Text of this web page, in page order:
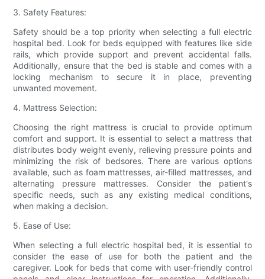
3. Safety Features:
Safety should be a top priority when selecting a full electric
hospital bed. Look for beds equipped with features like side
rails, which provide support and prevent accidental falls.
Additionally, ensure that the bed is stable and comes with a
locking mechanism to secure it in place, preventing
unwanted movement.
4. Mattress Selection:
Choosing the right mattress is crucial to provide optimum
comfort and support. It is essential to select a mattress that
distributes body weight evenly, relieving pressure points and
minimizing the risk of bedsores. There are various options
available, such as foam mattresses, air-filled mattresses, and
alternating pressure mattresses. Consider the patient's
specific needs, such as any existing medical conditions,
when making a decision.
5. Ease of Use:
When selecting a full electric hospital bed, it is essential to
consider the ease of use for both the patient and the
caregiver. Look for beds that come with user-friendly control